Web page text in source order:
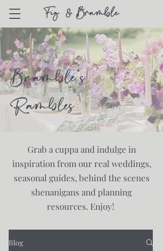
Bramble's
Rambles
Grab a cuppa and indulge in
inspiration from our real weddings,
seasonal guides, behind the scenes
shenanigans and planning
resources. Enjoy!
Blog